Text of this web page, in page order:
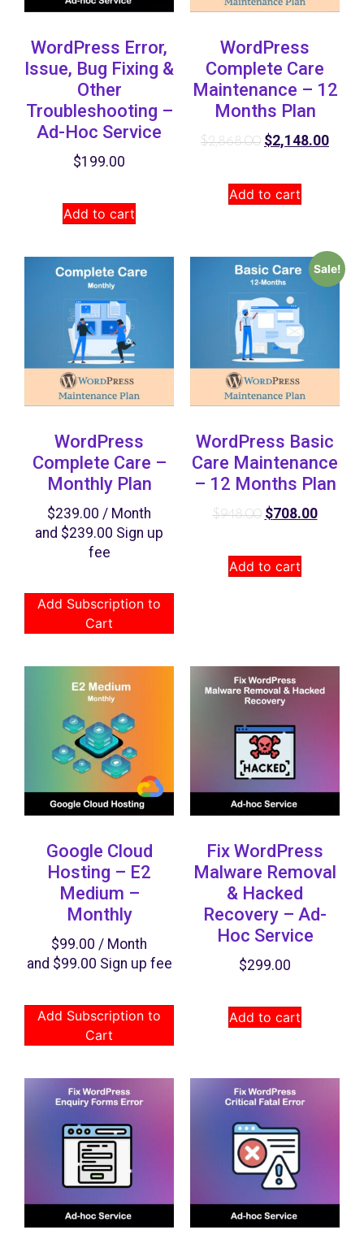
WordPress Error,
Issue, Bug Fixing &
Other
Troubleshooting –
Ad-Hoc Service
$199.00
Add to cart
WordPress
Complete Care
Maintenance – 12
Months Plan
$2,868.00 $2,148.00
Add to cart
WordPress
Complete Care –
Monthly Plan
$239.00 / Month
and $239.00 Sign up
fee
Add Subscription to
Cart
Sale!
WordPress Basic
Care Maintenance
– 12 Months Plan
$948.00 $708.00
Add to cart
Google Cloud
Hosting – E2
Medium –
Monthly
$99.00 / Month
and $99.00 Sign up fee
Add Subscription to
Cart
Fix WordPress
Malware Removal
& Hacked
Recovery​ – Ad-
Hoc Service
$299.00
Add to cart